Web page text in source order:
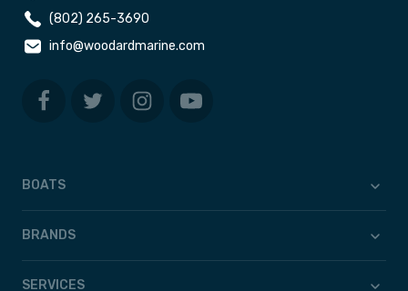
(802) 265-3690
info@woodardmarine.com
BOATS
BRANDS
SERVICES